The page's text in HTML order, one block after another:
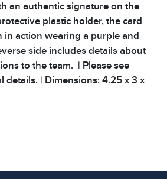
an authentic signature on the
plastic holder, the card
in action wearing a purple and
side includes details about
to the team. | Please see
details. | Dimensions: 4.25 x 3 x